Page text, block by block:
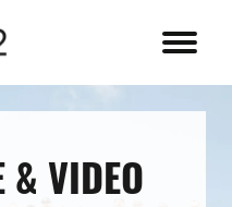
& VIDEO